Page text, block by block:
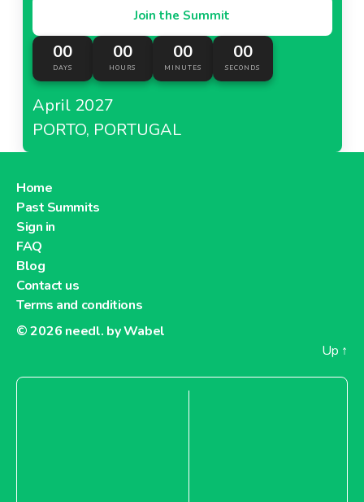
Join the Summit
00
DAYS
00
HOURS
00
MINUTES
00
SECONDS
April 2027
PORTO, PORTUGAL
Home
Past Summits
Sign in
FAQ
Blog
Contact us
Terms and conditions
© 2026 needl. by Wabel
Up ↑